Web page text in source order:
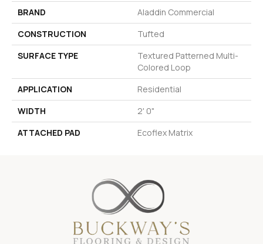
BRAND
Aladdin Commercial
CONSTRUCTION
Tufted
SURFACE TYPE
Textured Patterned Multi-
Colored Loop
APPLICATION
Residential
WIDTH
2' 0"
ATTACHED PAD
Ecoflex Matrix